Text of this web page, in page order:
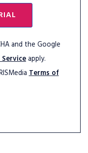
and the Google
apply.
Terms of